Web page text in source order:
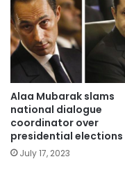
Alaa Mubarak slams
national dialogue
coordinator over
presidential elections
July 17, 2023